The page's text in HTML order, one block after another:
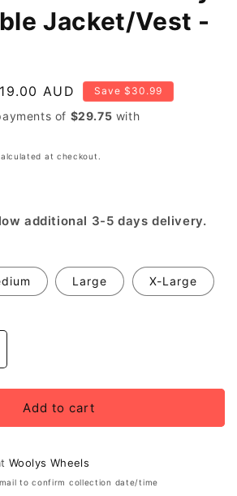
Jacket/Vest -
AUD Save $30.99
at checkout.
additional 3-5 days delivery.
Large X-Large
Vest
Add to cart
Woolys Wheels
to confirm collection date/time